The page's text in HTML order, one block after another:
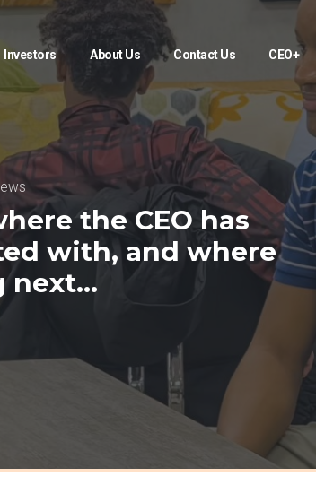
Investors About Us Contact Us CEO+
the CEO has
with, and where
next...